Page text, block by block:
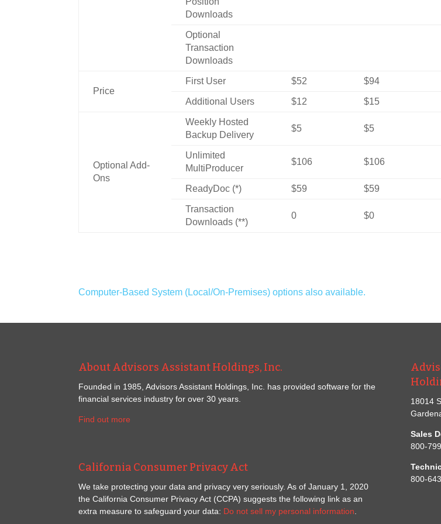
Downloads
Optional
Transaction
Downloads
Price
First User $52 $94
Additional Users $12 $15
Optional Add-
Ons
Weekly Hosted
Backup Delivery
$5 $5
Unlimited
MultiProducer
$106 $106
ReadyDoc (*) $59 $59
Transaction
Downloads (**)
0 $0
Computer-Based System (Local/On-Premises) options also available.
About Advisors Assistant Holdings, Inc.
Founded in 1985, Advisors Assistant Holdings, Inc. has provided software for the
financial services industry for over 30 years.
Find out more
California Consumer Privacy Act
We take protecting your data and privacy very seriously. As of January 1, 2020
the California Consumer Privacy Act (CCPA) suggests the following link as an
extra measure to safeguard your data: Do not sell my personal information
18014
Sales
800-
800-